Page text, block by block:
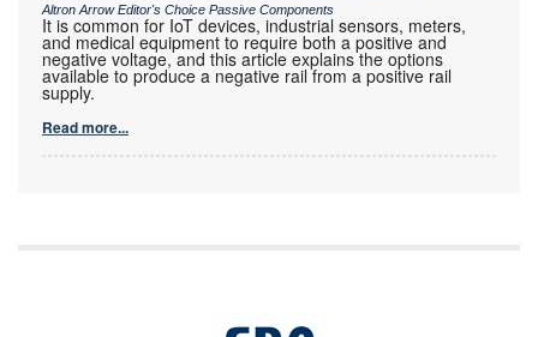
Altron Arrow Editor's Choice Passive Components
It is common for IoT devices, industrial sensors, meters,
and medical equipment to require both a positive and
negative voltage, and this article explains the options
available to produce a negative rail from a positive rail
supply.
Read more...